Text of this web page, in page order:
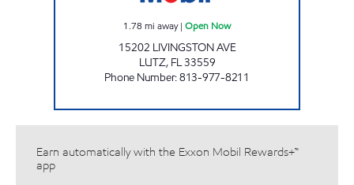
1.78 mi away| Open Now
15202 LIVINGSTON AVE
LUTZ, FL33559
Phone Number:813-977-8211
Earn automatically with the Exxon Mobil Rewards+™
app